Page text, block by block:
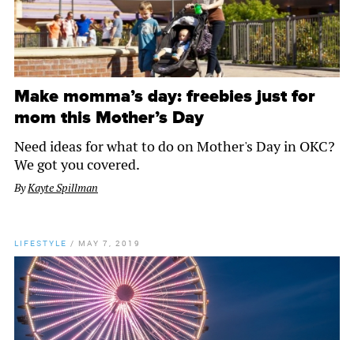
Make momma’s day: freebies just for
mom this Mother’s Day
Need ideas for what to do on Mother's Day in OKC?
We got you covered.
ByKayte Spillman
LIFESTYLE / MAY 7, 2019